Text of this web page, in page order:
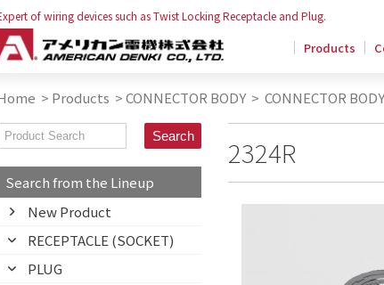
of wiring devices such as Twist Locking Receptacle and Plug.
Products
> Products >CONNECTOR BODY > CONNECTOR
Search from the Lineup
New Product
RECEPTACLE (SOCKET)
PLUG
2324R